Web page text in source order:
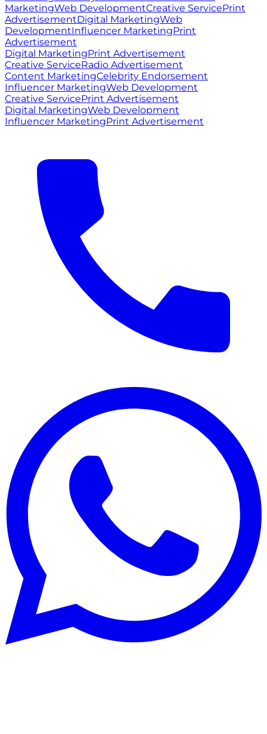
MarketingWeb DevelopmentCreative ServicePrint
AdvertisementDigital MarketingWeb
DevelopmentInfluencer MarketingPrint
Advertisement
Digital MarketingPrint Advertisement
Creative ServiceRadio Advertisement
Content MarketingCelebrity Endorsement
Influencer MarketingWeb Development
Creative ServicePrint Advertisement
Digital MarketingWeb Development
Influencer MarketingPrint Advertisement